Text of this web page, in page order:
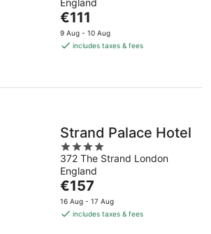
of
5
England
The
price
is
night
€111
9 Aug - 10 Aug
includes taxes & fees
Strand Palace Hotel
4
out
of
5
372 The Strand London
England
The
price
is
€157
16 Aug - 17 Aug
includes taxes & fees